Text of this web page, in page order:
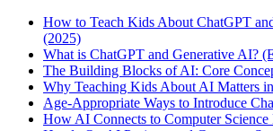
How to Teach Kids About ChatGPT
(2025)
What is ChatGPT and Generative AI?
The Building Blocks of AI: Core
Why Teaching Kids About AI Matters
Age-Appropriate Ways to Introduce
How AI Connects to Computer Science